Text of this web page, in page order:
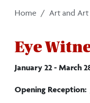
Home Art and
Eye
January 22 - March
Opening Reception: